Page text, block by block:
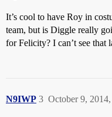
It’s cool to have Roy in
team, but is Diggle really
for Felicity? I can’t see that
N9IWP October 9,
3